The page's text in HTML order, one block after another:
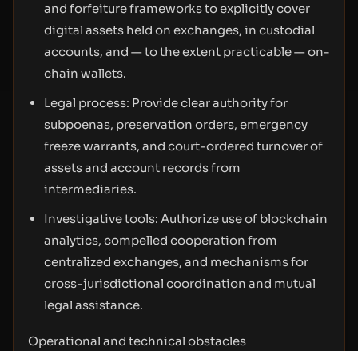
and forfeiture frameworks to explicitly cover
digital assets held on exchanges, in custodial
accounts, and — to the extent practicable — on-
chain wallets.
Legal process: Provide clear authority for
subpoenas, preservation orders, emergency
freeze warrants, and court-ordered turnover of
assets and account records from
intermediaries.
Investigative tools: Authorize use of blockchain
analytics, compelled cooperation from
centralized exchanges, and mechanisms for
cross-jurisdictional coordination and mutual
legal assistance.
Operational and technical obstacles